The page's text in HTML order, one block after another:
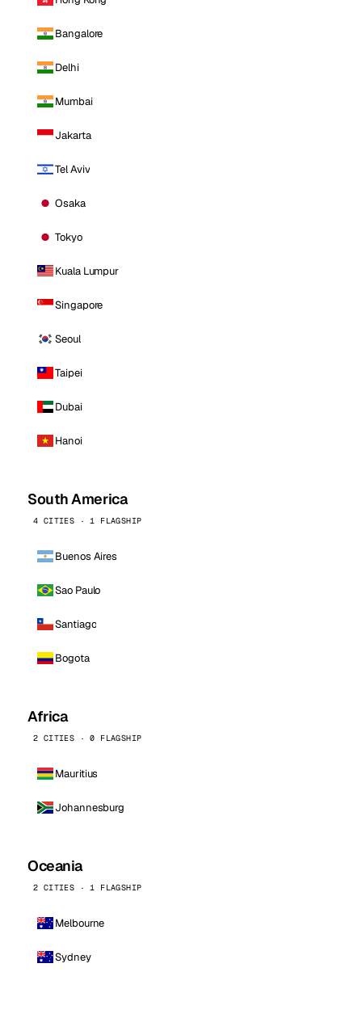
Bangalore
Delhi
Mumbai
Jakarta
Tel Aviv
Osaka
Tokyo
Kuala Lumpur
Singapore
Seoul
Taipei
Dubai
Hanoi
South America
4 CITIES · 1 FLAGSHIP
Buenos Aires
Sao Paulo
Santiago
Bogota
Africa
2 CITIES · 0 FLAGSHIP
Mauritius
Johannesburg
Oceania
2 CITIES · 1 FLAGSHIP
Melbourne
Sydney